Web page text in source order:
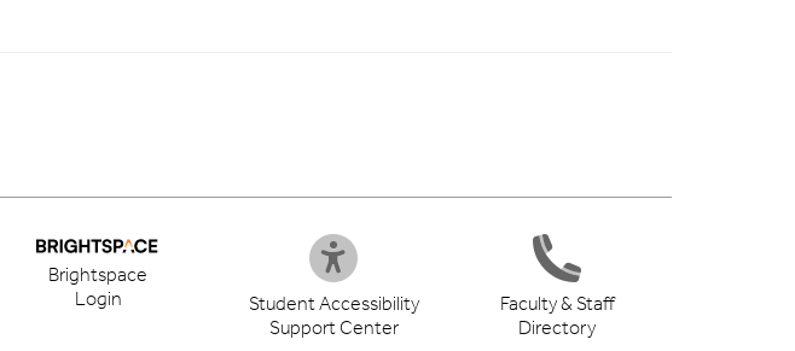
Brightspace
Login
Student Accessibility
Support Center
Faculty & Staff
Directory